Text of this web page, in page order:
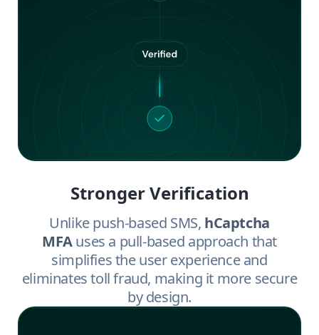
Stronger Verification
Unlike push-based SMS, hCaptcha
MFAuses a pull-based approach that
simplifies the user experience and
eliminates toll fraud, making it more secure
by design.